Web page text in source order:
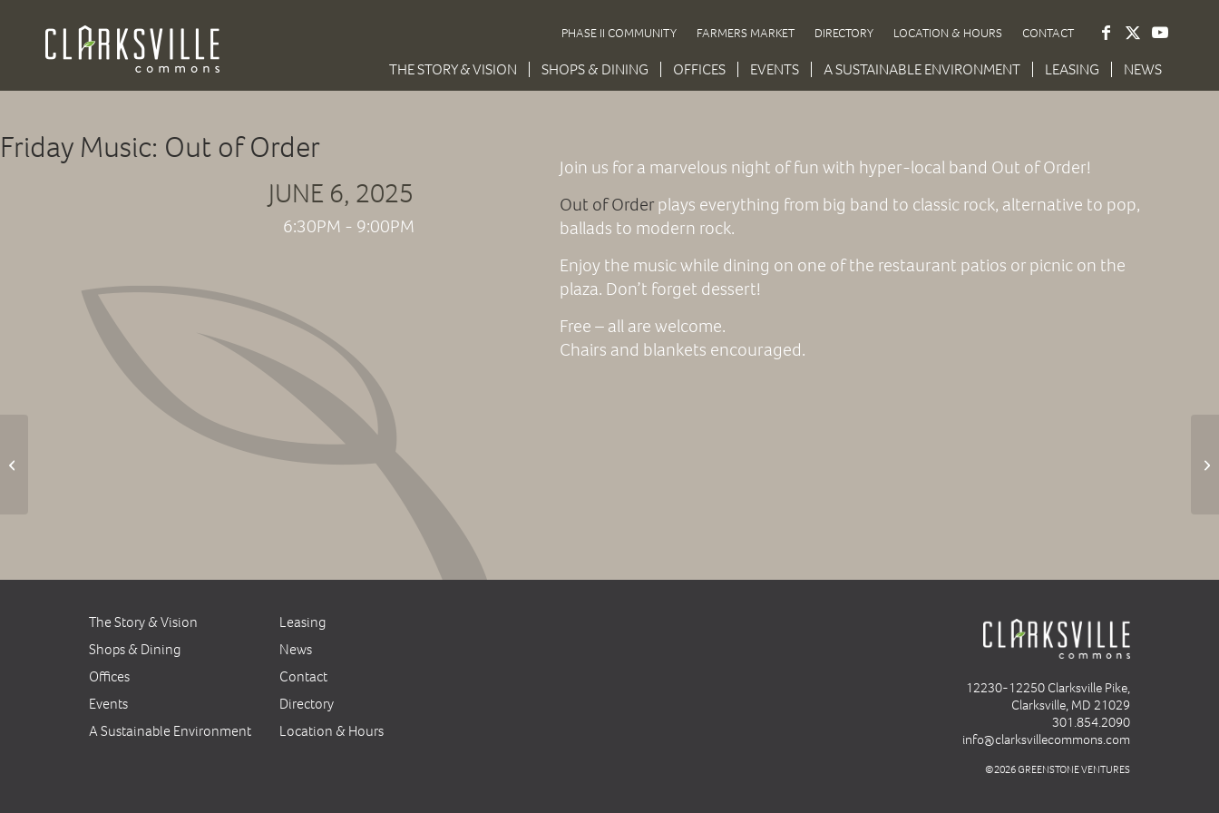
PHASE II COMMUNITY FARMERS MARKET DIRECTORY LOCATION & HOURS CONTACT
THE STORY & VISION SHOPS & DINING OFFICES EVENTS A SUSTAINABLE ENVIRONMENT LEASING NEWS
Friday Music: Out of Order
JUNE 6, 2025
6:30PM - 9:00PM
Join us for a marvelous night of fun with hyper-local band Out of Order!
Out of Orderplays everything from big band to classic rock, alternative to pop,
ballads to modern rock.
Enjoy the music while dining on one of the restaurant patios or picnic on the
plaza. Don’t forget dessert!
Free – all are welcome.
Chairs and blankets encouraged.
The Story & Vision
Shops & Dining
Offices
Events
A Sustainable Environment
Leasing
News
Contact
Directory
Location & Hours
12230-12250 Clarksville Pike,
Clarksville, MD 21029
301.854.2090
info@clarksvillecommons.com
©2026 GREENSTONE VENTURES